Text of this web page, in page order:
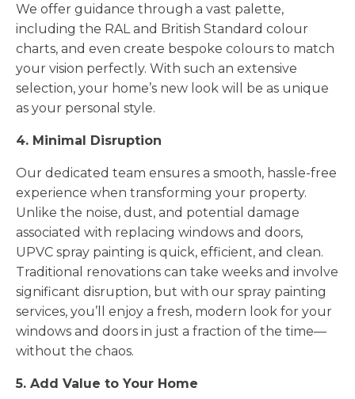
We offer guidance through a vast palette,
including the RAL and British Standard colour
charts, and even create bespoke colours to match
your vision perfectly. With such an extensive
selection, your home’s new look will be as unique
as your personal style.
4. Minimal Disruption
Our dedicated team ensures a smooth, hassle-free
experience when transforming your property.
Unlike the noise, dust, and potential damage
associated with replacing windows and doors,
UPVC spray painting is quick, efficient, and clean.
Traditional renovations can take weeks and involve
significant disruption, but with our spray painting
services, you’ll enjoy a fresh, modern look for your
windows and doors in just a fraction of the time—
without the chaos.
5. Add Value to Your Home